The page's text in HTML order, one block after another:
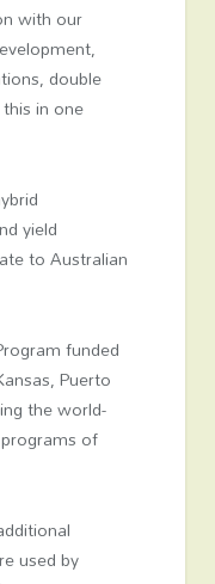
with our
double
in one
yield
to Australian
funded
Puerto
the world-
of
used by